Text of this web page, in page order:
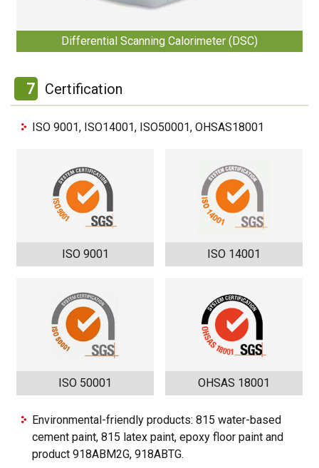
Differential Scanning Calorimeter (DSC)
7 Certification
ISO 9001, ISO14001, ISO50001, OHSAS18001
ISO 9001 ISO 14001
ISO 50001 OHSAS 18001
Environmental-friendly products: 815 water-based
cement paint, 815 latex paint, epoxy floor paint and
product 918ABM2G, 918ABTG.